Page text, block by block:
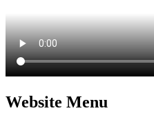
Website Menu